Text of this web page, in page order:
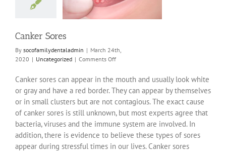
Canker Sores
By socofamilydentaladmin | March 24th,
2020 | Uncategorized | Comments Offon
Sores
Canker sores can appear in the mouth and usually look white
or gray and have a red border. They can appear by themselves
or in small clusters but are not contagious. The exact cause
of canker sores is still unknown, but most experts agree that
bacteria, viruses and the immune system are involved. In
addition, there is evidence to believe these types of sores
appear during stressful times in our lives. Canker sores